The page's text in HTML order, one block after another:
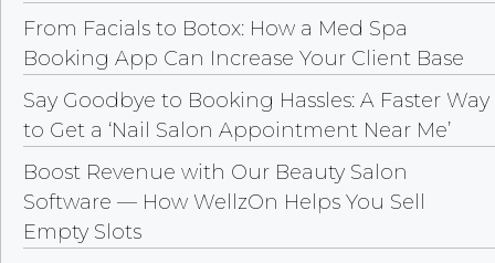
From Facials to Botox: How a Med Spa
Booking App Can Increase Your Client Base
Say Goodbye to Booking Hassles: A Faster Way
to Get a ‘Nail Salon Appointment Near Me’
Boost Revenue with Our Beauty Salon
Software — How WellzOn Helps You Sell
Empty Slots